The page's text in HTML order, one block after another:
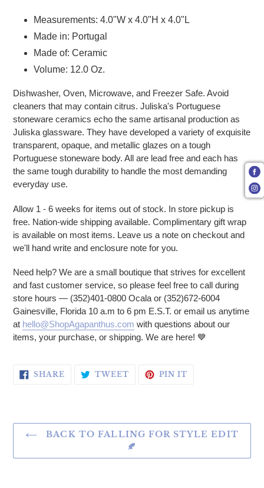
Measurements: 4.0"W x 4.0"H x 4.0"L
Made in: Portugal
Made of: Ceramic
Volume: 12.0 Oz.
Dishwasher, Oven, Microwave, and Freezer Safe. Avoid
cleaners that may contain citrus. Juliska's Portuguese
stoneware ceramics echo the same artisanal production as
Juliska glassware. They have developed a variety of exquisite
transparent, opaque, and metallic glazes on a tough
Portuguese stoneware body. All are lead free and each has
the same tough durability to handle the most demanding
everyday use.
Allow 1 - 6 weeks for items out of stock. In store pickup is
free. Nation-wide shipping available. Complimentary gift wrap
is available on most items. Leave us a note on checkout and
we'll hand write and enclosure note for you.
Need help? We are a small boutique that strives for excellent
and fast customer service, so please feel free to call during
store hours — (352)401-0800 Ocala or (352)672-6004
Gainesville, Florida 10 a.m to 6 pm E.S.T. or email us anytime
at hello@ShopAgapanthus.com with questions about our
items, your purchase, or shipping. We are here! 💙
SHARE SHARE ON FACEBOOK
TWEETTWEET ON TWITTER
PIN IT
BACK TO FALLING FOR STYLE EDIT
🍂